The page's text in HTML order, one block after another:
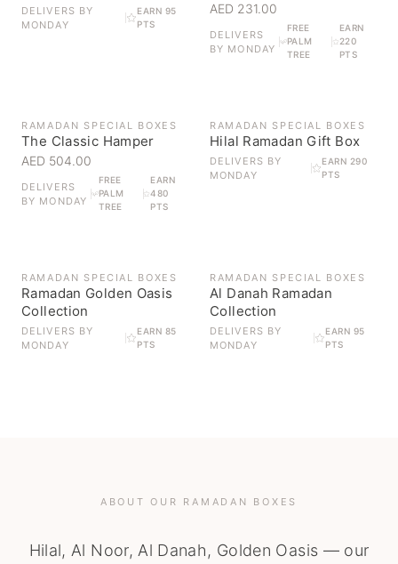
DELIVERS BY
MONDAY
EARN 95
PTS
AED 231.00
DELIVERS
BY MONDAY
FREE
PALM
TREE
EARN
220
PTS
RAMADAN SPECIAL BOXES
The Classic Hamper
AED 504.00
DELIVERS
BY MONDAY
FREE
PALM
TREE
EARN
480
PTS
RAMADAN SPECIAL BOXES
Hilal Ramadan Gift Box
DELIVERS BY
MONDAY
EARN 290
PTS
RAMADAN SPECIAL BOXES
Ramadan Golden Oasis
Collection
DELIVERS BY
MONDAY
EARN 85
PTS
RAMADAN SPECIAL BOXES
Al Danah Ramadan
Collection
DELIVERS BY
MONDAY
EARN 95
PTS
ABOUT OUR RAMADAN BOXES
Hilal, Al Noor, Al Danah, Golden Oasis — our